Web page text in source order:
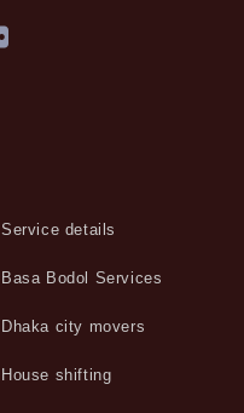
Service details
Basa Bodol Services
Dhaka city movers
House shifting